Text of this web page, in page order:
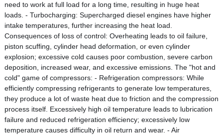
need to work at full load for a long time, resulting in huge heat
loads. - Turbocharging: Supercharged diesel engines have higher
intake temperatures, further increasing the heat load.
Consequences of loss of control: Overheating leads to oil failure,
piston scuffing, cylinder head deformation, or even cylinder
explosion; excessive cold causes poor combustion, severe carbon
deposition, increased wear, and excessive emissions. The "hot and
cold" game of compressors: - Refrigeration compressors: While
efficiently compressing refrigerants to generate low temperatures,
they produce a lot of waste heat due to friction and the compression
process itself. Excessively high oil temperature leads to lubrication
failure and reduced refrigeration efficiency; excessively low
temperature causes difficulty in oil return and wear. - Air